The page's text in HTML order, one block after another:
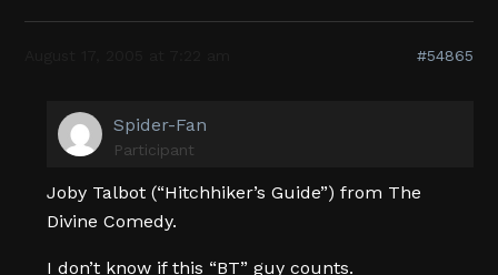
#54865
Spider-Fan
Participant
Joby Talbot (“Hitchhiker’s Guide”) from The
Divine Comedy.
I don’t know if this “BT” guy counts.